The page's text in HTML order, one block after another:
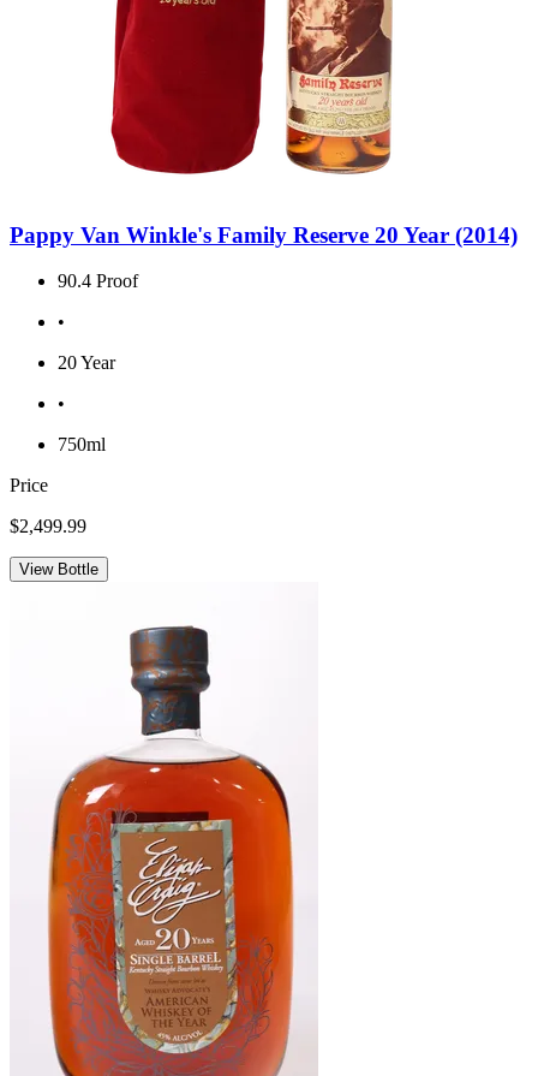
Pappy Van Winkle's Family Reserve 20 Year (2014)
90.4 Proof
•
20 Year
•
750ml
Price
$2,499.99
View Bottle